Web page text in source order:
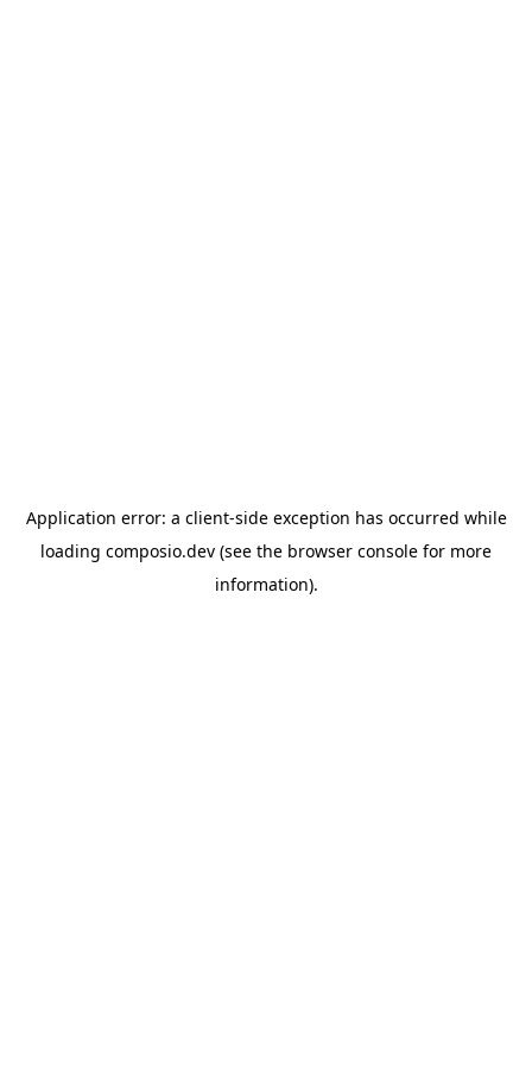
Application error: a client-side exception has occurred while
loading composio.dev (see the browser console for more
information).